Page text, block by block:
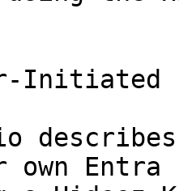
Initiated
own Entra